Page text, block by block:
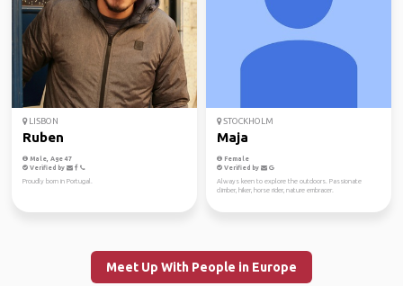
LISBON
Ruben
Male, Age 47
Verified by
Proudly born in Portugal.
STOCKHOLM
Maja
Female
Verified by
Always keen to explore the outdoors. Passionate
climber, hiker, horse rider, nature embracer.
Meet Up With People in Europe